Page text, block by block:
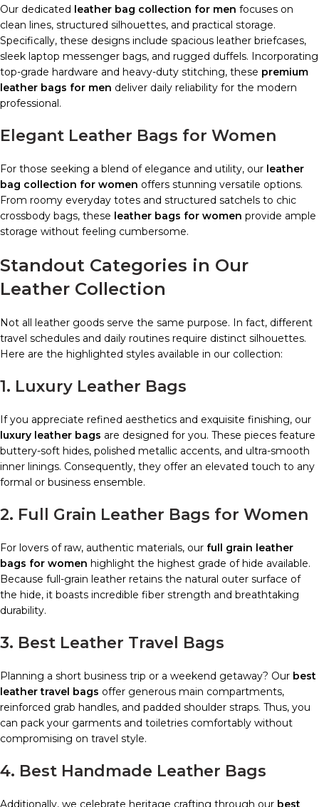
Our dedicated leather bag collection for men focuses on
clean lines, structured silhouettes, and practical storage.
Specifically, these designs include spacious leather briefcases,
sleek laptop messenger bags, and rugged duffels. Incorporating
top-grade hardware and heavy-duty stitching, these premium
leather bags for men deliver daily reliability for the modern
professional.
Elegant Leather Bags for Women
For those seeking a blend of elegance and utility, our leather
bag collection for women offers stunning versatile options.
From roomy everyday totes and structured satchels to chic
crossbody bags, these leather bags for women provide ample
storage without feeling cumbersome.
Standout Categories in Our
Leather Collection
Not all leather goods serve the same purpose. In fact, different
travel schedules and daily routines require distinct silhouettes.
Here are the highlighted styles available in our collection:
1. Luxury Leather Bags
If you appreciate refined aesthetics and exquisite finishing, our
luxury leather bags are designed for you. These pieces feature
buttery-soft hides, polished metallic accents, and ultra-smooth
inner linings. Consequently, they offer an elevated touch to any
formal or business ensemble.
2. Full Grain Leather Bags for Women
For lovers of raw, authentic materials, our full grain leather
bags for women highlight the highest grade of hide available.
Because full-grain leather retains the natural outer surface of
the hide, it boasts incredible fiber strength and breathtaking
durability.
3. Best Leather Travel Bags
Planning a short business trip or a weekend getaway? Our best
leather travel bags offer generous main compartments,
reinforced grab handles, and padded shoulder straps. Thus, you
can pack your garments and toiletries comfortably without
compromising on travel style.
4. Best Handmade Leather Bags
Additionally, we celebrate heritage crafting through our best